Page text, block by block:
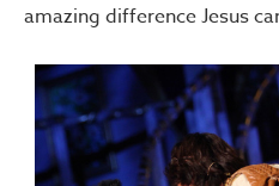
amazing difference Jesus